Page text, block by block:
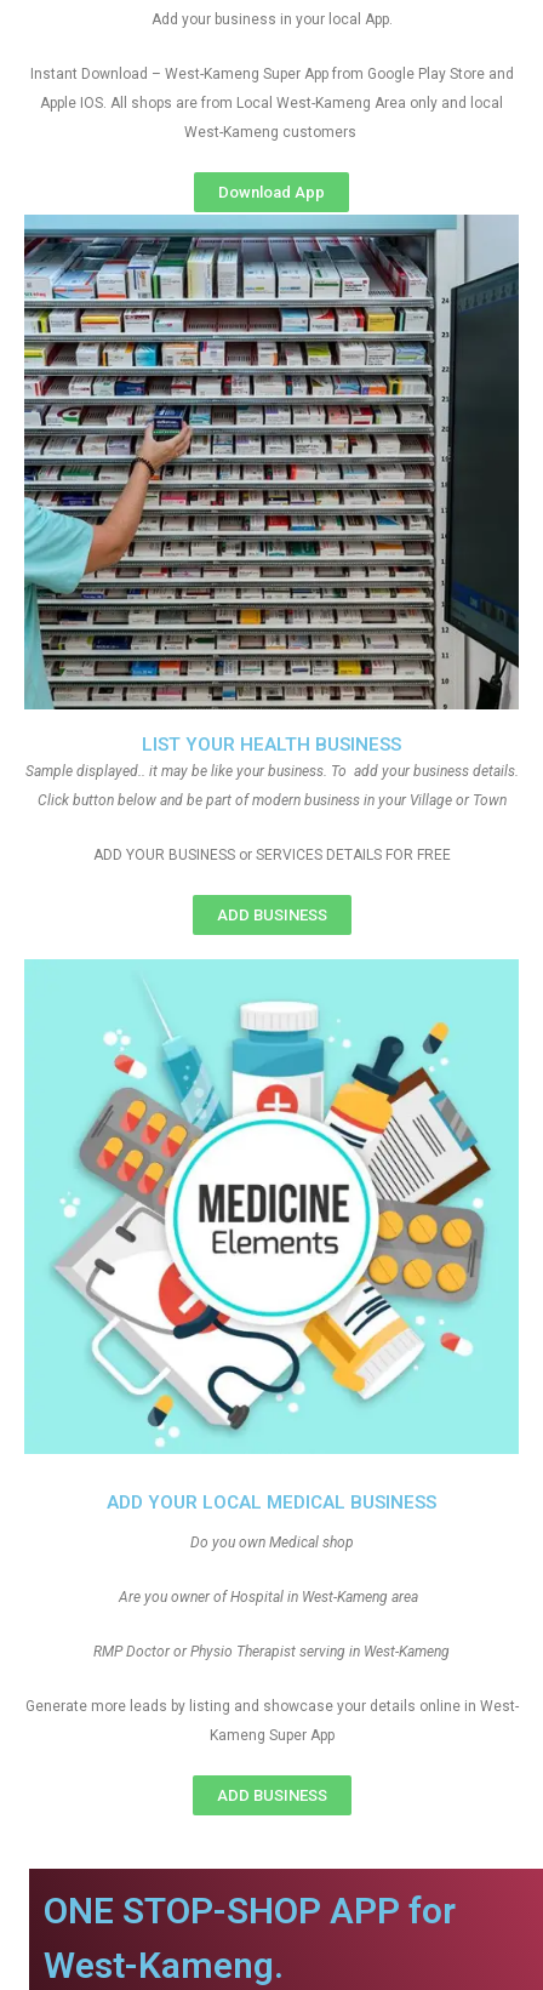
Add your business in your local App.
Instant Download – West-Kameng Super App from Google Play Store and
Apple IOS. All shops are from Local West-Kameng Area only and local
West-Kameng customers
Download App
ADD YOUR LOCAL MEDICAL BUSINESS
Do you own Medical shop
Are you owner of Hospital in West-Kameng area
RMP Doctor or Physio Therapist serving in West-Kameng
Generate more leads by listing and showcase your details online in West-
Kameng Super App
ADD BUSINESS
LIST YOUR HEALTH BUSINESS
Sample displayed.. it may be like your business. To add your business details.
Click button below and be part of modern business in your Village or Town
ADD YOUR BUSINESS or SERVICES DETAILS FOR FREE
ADD BUSINESS
ONE STOP-SHOP APP for
West-Kameng.